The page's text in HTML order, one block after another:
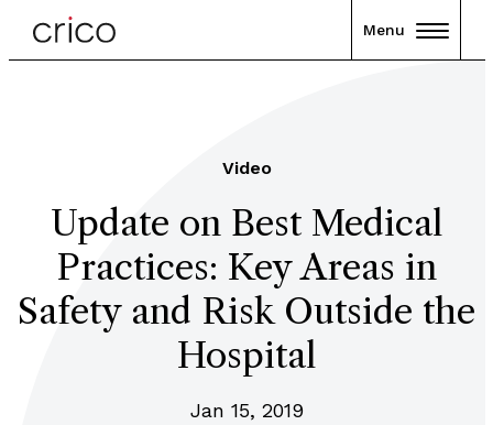
Menu
Video
Update on Best Medical
Practices: Key Areas in
Safety and Risk Outside the
Hospital
Jan 15, 2019